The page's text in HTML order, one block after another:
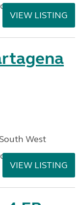
VIEW LISTING
West
VIEW LISTING